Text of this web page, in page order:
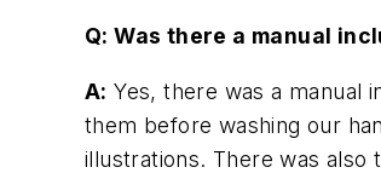
Q: Was there a manual
A: Yes, there was a manual
them before washing our
illustrations. There was also